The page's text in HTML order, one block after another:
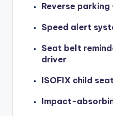
Reverse parking
Speed alert
Seat belt
driver
ISOFIX child
Impact-